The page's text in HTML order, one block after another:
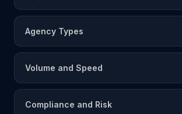
Agency Types
Volume and Speed
Compliance and Risk